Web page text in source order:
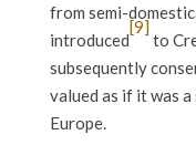
from semi-
introduced
[9]
to
subsequently
valued as if it was
Europe.